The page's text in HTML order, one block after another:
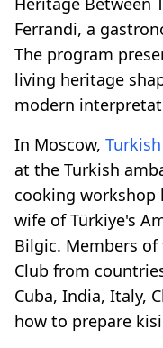
Ferrandi, a
The program
living heritage
modern
In Moscow,
at the Turkish
cooking workshop
wife of Türkiye's
Bilgic. Members
Club from
Cuba, India, Italy,
how to prepare